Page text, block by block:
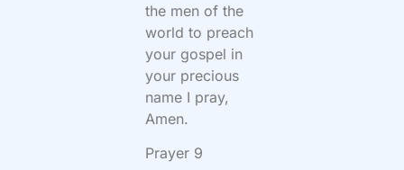
the men of the
world to preach
your gospel in
your precious
name I pray,
Amen.
Prayer 9